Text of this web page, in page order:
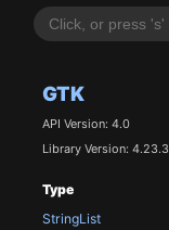
GTK
API Version: 4.0
Library Version: 4.23.3
Type
StringList